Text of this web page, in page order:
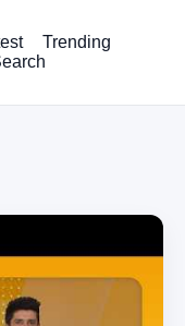
Trending